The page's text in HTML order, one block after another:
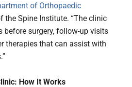
of Orthopaedic
the Spine Institute. “The clinic
before surgery, follow-up visits
therapies that can assist with
How It Works